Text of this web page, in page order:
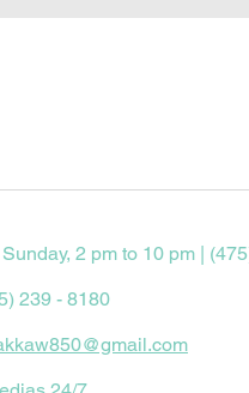
2 pm to 10 pm |
239 - 8180